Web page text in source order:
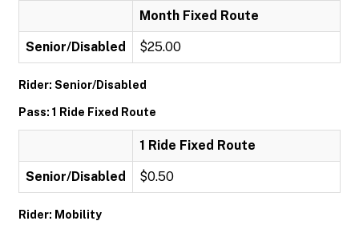
Month Fixed Route
Senior/Disabled $25.00
Rider: Senior/Disabled
Pass: 1 Ride Fixed Route
1 Ride Fixed Route
Senior/Disabled $0.50
Rider: Mobility